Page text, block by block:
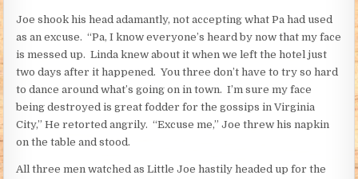
Joe shook his head adamantly, not accepting what Pa had used
as an excuse. “Pa, I know everyone’s heard by now that my face
is messed up. Linda knew about it when we left the hotel just
two days after it happened. You three don’t have to try so hard
to dance around what’s going on in town. I’m sure my face
being destroyed is great fodder for the gossips in Virginia
City,” He retorted angrily. “Excuse me,” Joe threw his napkin
on the table and stood.
All three men watched as Little Joe hastily headed up for the